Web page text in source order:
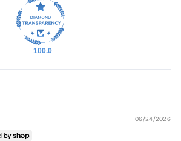
100.0
06/24/2026